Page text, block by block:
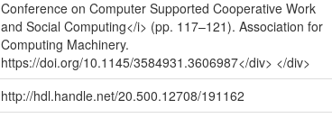
Conference on Computer Supported Cooperative Work
and Social Computing</i> (pp. 117–121). Association for
Computing Machinery.
https://doi.org/10.1145/3584931.3606987</div> </div>
http://hdl.handle.net/20.500.12708/191162